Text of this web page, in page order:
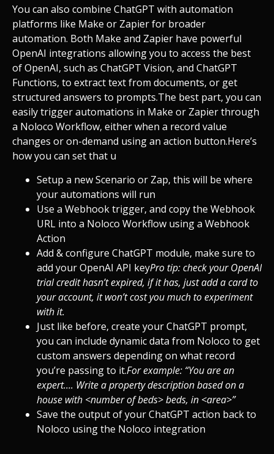
You can also combine ChatGPT with automation
platforms like Make or Zapier for broader
automation. Both Make and Zapier have powerful
OpenAI integrations allowing you to access the best
of OpenAI, such as ChatGPT Vision, and ChatGPT
Functions, to extract text from documents, or get
structured answers to prompts.The best part, you can
easily trigger automations in Make or Zapier through
a Noloco Workflow, either when a record value
changes or on-demand using an action button.Here’s
how you can set that u
Setup a new Scenario or Zap, this will be where
your automations will run
Use a Webhook trigger, and copy the Webhook
URL into a Noloco Workflow using a Webhook
Action
Add & configure ChatGPT module, make sure to
add your OpenAI API keyPro tip: check your OpenAI
trial credit hasn’t expired, if it has, just add a card to
your account, it won’t cost you much to experiment
with it.
Just like before, create your ChatGPT prompt,
you can include dynamic data from Noloco to get
custom answers depending on what record
you’re passing to it.For example: “You are an
expert…. Write a property description based on a
house with <number of beds> beds, in <area>”
Save the output of your ChatGPT action back to
Noloco using the Noloco integration